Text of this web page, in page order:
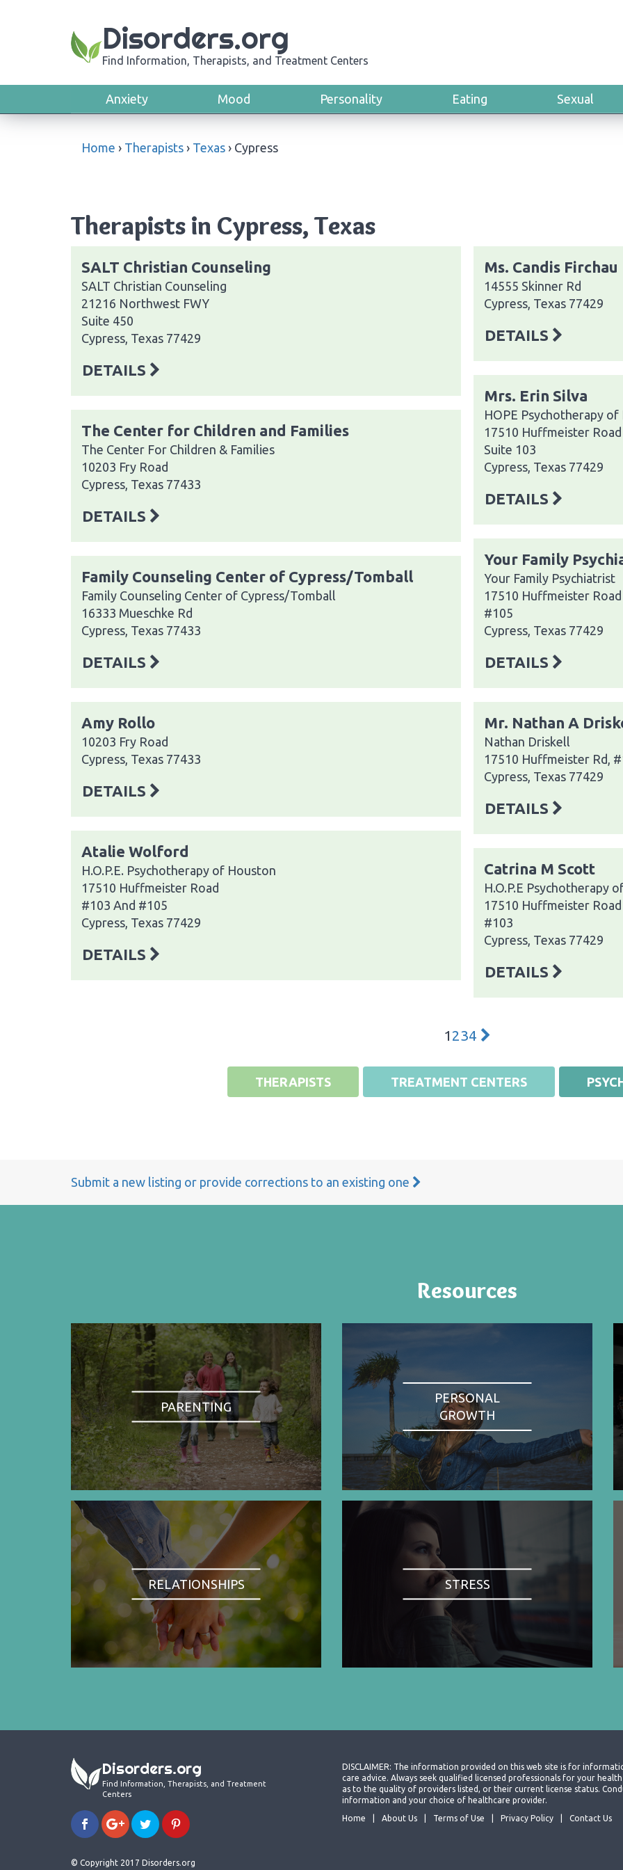
Disorders.org
Find Information, Therapists, and Treatment Centers
Anxiety Mood Personality Eating Sexual
Home › Therapists › Texas › Cypress
Therapists in Cypress, Texas
SALT Christian Counseling
SALT Christian Counseling
21216 Northwest FWY
Suite 450
Cypress, Texas 77429
DETAILS
The Center for Children and Families
The Center For Children & Families
10203 Fry Road
Cypress, Texas 77433
DETAILS
Family Counseling Center of Cypress/Tomball
Family Counseling Center of Cypress/Tomball
16333 Mueschke Rd
Cypress, Texas 77433
DETAILS
Amy Rollo
10203 Fry Road
Cypress, Texas 77433
DETAILS
Atalie Wolford
H.O.P.E. Psychotherapy of Houston
17510 Huffmeister Road
#103 And #105
Cypress, Texas 77429
DETAILS
Ms. Candis Firchau
14555 Skinner Rd
Cypress, Texas 77429
DETAILS
Mrs. Erin Silva
HOPE Psychotherapy
17510 Huffmeister Road
Suite 103
Cypress, Texas 77429
DETAILS
Your Family
Your Family Psychiatrist
17510 Huffmeister Road
#105
Cypress, Texas 77429
DETAILS
Mr. Nathan A
Nathan Driskell
17510 Huffmeister Rd,
Cypress, Texas 77429
DETAILS
Catrina M Scott
H.O.P.E Psychotherapy
17510 Huffmeister Road
#103
Cypress, Texas 77429
DETAILS
1 234
THERAPISTS TREATMENT CENTERS
Submit a new listing or provide corrections to an existing one
Resources
PARENTING
PERSONAL
GROWTH
RELATIONSHIPS STRESS
Disorders.org
Find Information, Therapists, and Treatment
Centers
© Copyright 2017 Disorders.org
DISCLAIMER: The information provided on this web site is for
care advice. Always seek qualified licensed professionals for your
as to the quality of providers listed, or their current license status.
information and your choice of healthcare provider.
Home
About Us Terms of Use Privacy Policy Contact Us